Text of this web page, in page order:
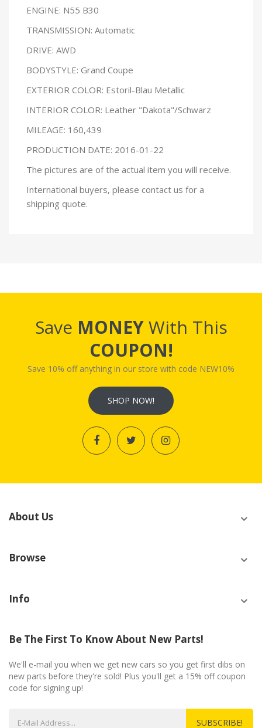
ENGINE: N55 B30
TRANSMISSION: Automatic
DRIVE: AWD
BODYSTYLE: Grand Coupe
EXTERIOR COLOR: Estoril-Blau Metallic
INTERIOR COLOR: Leather "Dakota"/Schwarz
MILEAGE: 160,439
PRODUCTION DATE: 2016-01-22
The pictures are of the actual item you will receive.
International buyers, please contact us for a
shipping quote.
Save MONEYWith This
COUPON!
Save 10% off anything in our store with code NEW10%
SHOP NOW!
About Us
Browse
Info
Be The First To Know About New Parts!
We'll e-mail you when we get new cars so you get first dibs on
new parts before they're sold! Plus you'll get a 15% off coupon
code for signing up!
SUBSCRIBE!